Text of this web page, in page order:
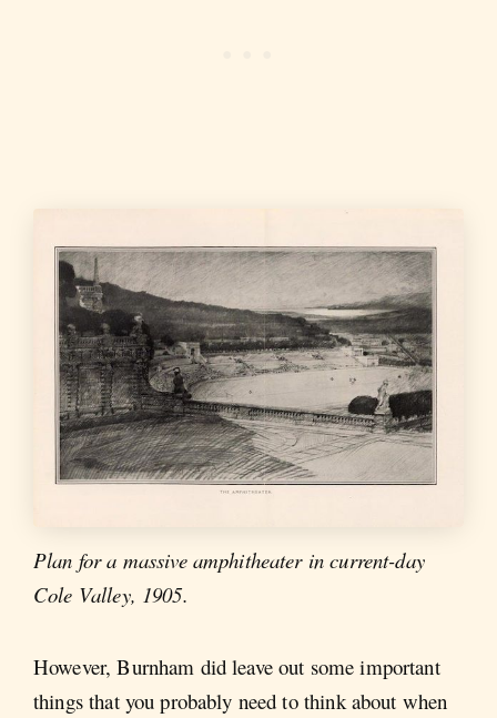
Plan for a massive amphitheater in current-day
Cole Valley, 1905.
However, Burnham did leave out some important
things that you probably need to think about when